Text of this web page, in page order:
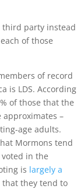
third party instead
of those
of record
is LDS. According
of those that the
approximates –
age adults.
Mormons tend
voted in the
is largely a
that they tend to